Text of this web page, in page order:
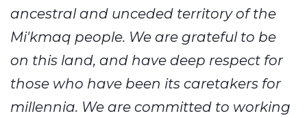
ancestral and unceded territory of the
Mi'kmaq people. We are grateful to be
on this land, and have deep respect for
those who have been its caretakers for
millennia. We are committed to working